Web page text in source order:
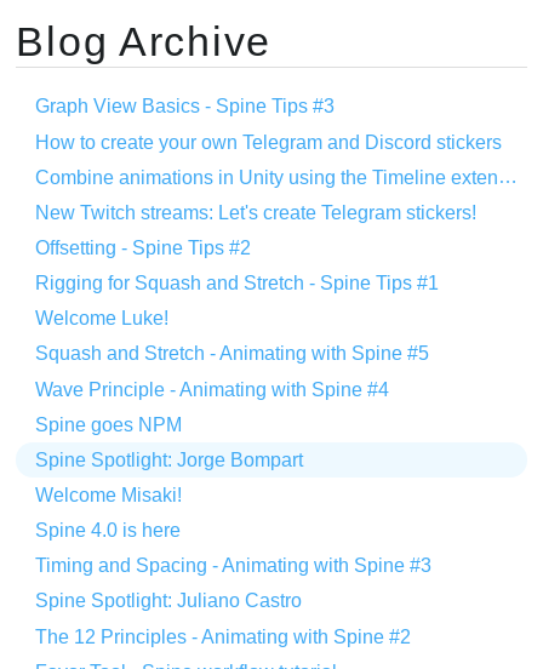
Blog Archive
Graph View Basics - Spine Tips #3
How to create your own Telegram and Discord stickers
Combine animations in Unity using the Timeline extension
New Twitch streams: Let's create Telegram stickers!
Offsetting - Spine Tips #2
Rigging for Squash and Stretch - Spine Tips #1
Welcome Luke!
Squash and Stretch - Animating with Spine #5
Wave Principle - Animating with Spine #4
Spine goes NPM
Spine Spotlight: Jorge Bompart
Welcome Misaki!
Spine 4.0 is here
Timing and Spacing - Animating with Spine #3
Spine Spotlight: Juliano Castro
The 12 Principles - Animating with Spine #2